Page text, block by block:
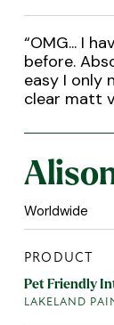
“OMG... I
before.
easy I only
clear matt
Worldwide
PRODUCT
Pet Friendly
LAKELAND